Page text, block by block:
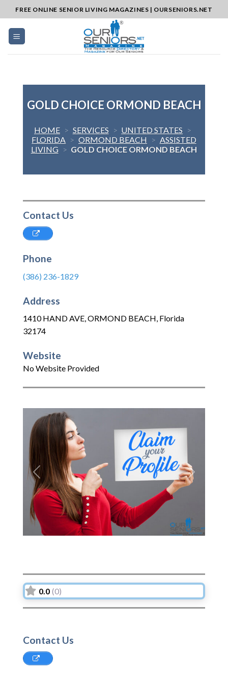
to
content
FREE ONLINE SENIOR LIVING MAGAZINES | OURSENIORS.NET
GOLD CHOICE ORMOND BEACH
HOME > SERVICES > UNITED STATES >
FLORIDA > ORMOND BEACH > ASSISTED
LIVING > GOLD CHOICE ORMOND BEACH
Contact Us
Phone
(386) 236-1829
Address
1410 HAND AVE,ORMOND BEACH, Florida
32174
Website
No Website Provided
Previous Next
0.0 (0)
Contact Us